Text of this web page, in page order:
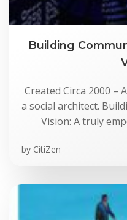
Building
Created Circa 2000 –
a social architect.
Vision: A truly
by CitiZen